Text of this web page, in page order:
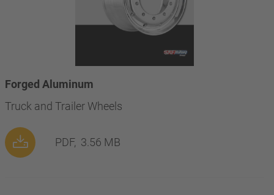
Forged Aluminum
Truck and Trailer Wheels
PDF, 3.56 MB